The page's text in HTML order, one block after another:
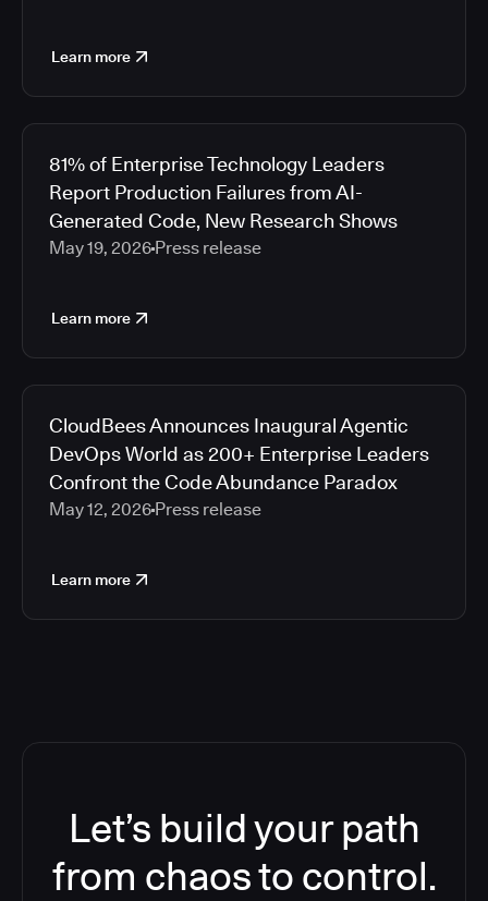
Learn more
81% of Enterprise Technology Leaders
Report Production Failures from AI-
Generated Code, New Research Shows
May 19, 2026 Press release
Learn more
CloudBees Announces Inaugural Agentic
DevOps World as 200+ Enterprise Leaders
Confront the Code Abundance Paradox
May 12, 2026 Press release
Learn more
Let’s build your path
from chaos to control.